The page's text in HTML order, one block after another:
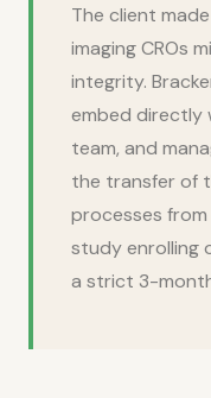
The client
imaging CROs
integrity.
embed directly
team, and
the transfer of
processes
study enrolling
a strict 3-